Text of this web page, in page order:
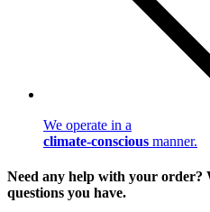
We operate in a
climate-conscious manner.
Need any help with your order?
questions you have.